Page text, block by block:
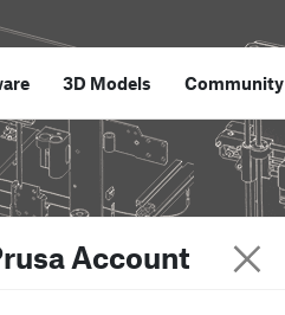
3D Models Community
Account